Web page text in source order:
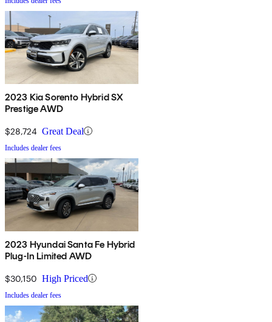
2023 Kia Sorento Hybrid SX
Prestige AWD
$28,724 Great Deal
Includes dealer fees
2023 Hyundai Santa Fe Hybrid
Plug-In Limited AWD
$30,150 High Priced
Includes dealer fees